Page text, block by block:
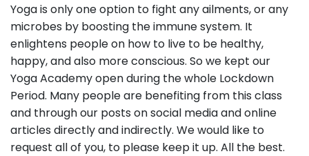
Yoga is only one option to fight any ailments, or any
microbes by boosting the immune system. It
enlightens people on how to live to be healthy,
happy, and also more conscious. So we kept our
Yoga Academy open during the whole Lockdown
Period. Many people are benefiting from this class
and through our posts on social media and online
articles directly and indirectly. We would like to
request all of you, to please keep it up. All the best.